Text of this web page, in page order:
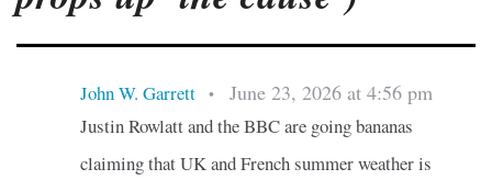
John W. Garrett • June 23, 2026 at 4:56 pm
Justin Rowlatt and the BBC are going bananas
claiming that UK and French summer weather is